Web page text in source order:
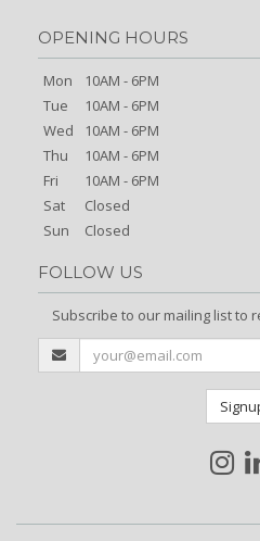
OPENING HOURS
Mon
10AM - 6PM
Tue
10AM - 6PM
Wed
10AM - 6PM
Thu
10AM - 6PM
Fri
10AM - 6PM
Sat
Closed
Sun
Closed
FOLLOW US
Subscribe to our mailing list to